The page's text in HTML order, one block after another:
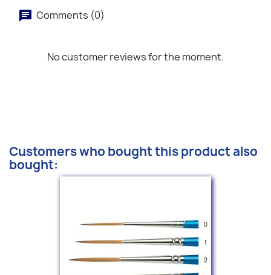
Comments (0)
No customer reviews for the moment.
Customers who bought this product also
bought: